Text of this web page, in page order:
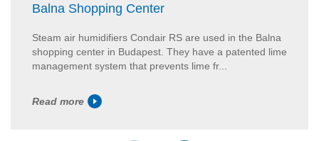
Balna Shopping Center
Steam air humidifiers Condair RS are used in the Balna
shopping center in Budapest. They have a patented lime
management system that prevents lime fr...
Read more